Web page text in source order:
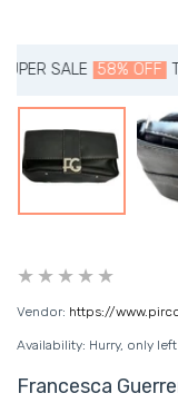
58% OFF TIME
Vendor: https://
Availability: Hurry, only left
Francesca